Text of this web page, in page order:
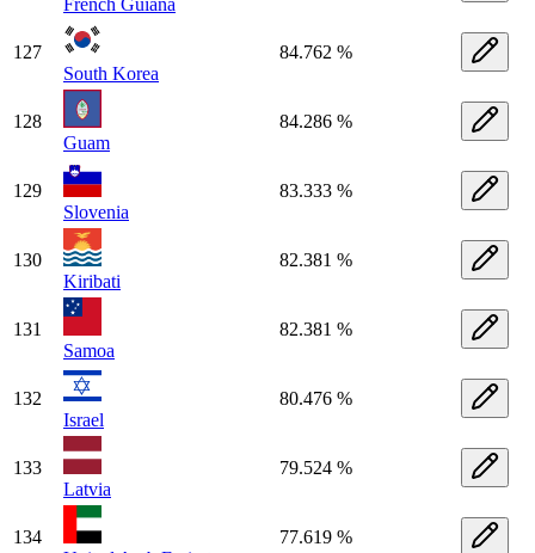
127
South Korea
84.762 %
128
Guam
84.286 %
129
Slovenia
83.333 %
130
Kiribati
82.381 %
131
Samoa
82.381 %
132
Israel
80.476 %
133
Latvia
79.524 %
134
77.619 %